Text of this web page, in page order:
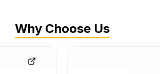
Why Choose Us